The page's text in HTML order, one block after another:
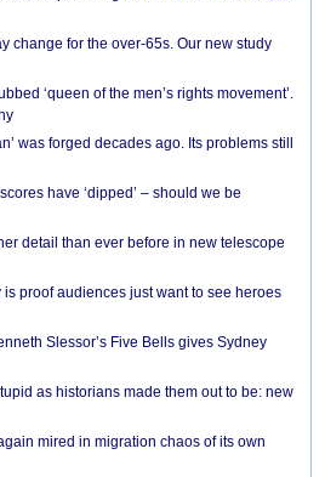
change for the over-65s. Our new study
‘queen of the men’s rights movement’.
was forged decades ago. Its problems still
have ‘dipped’ – should we be
detail than ever before in new telescope
proof audiences just want to see heroes
Slessor’s Five Bells gives Sydney
as historians made them out to be: new
mired in migration chaos of its own